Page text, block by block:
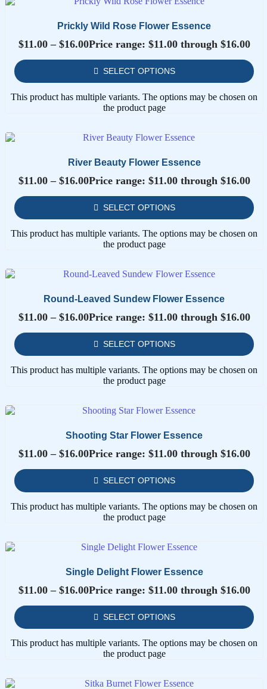
Prickly Wild Rose Flower Essence
$11.00 – $16.00Price range: $11.00 through $16.00
SELECT OPTIONS
This product has multiple variants. The options may be chosen on
the product page
River Beauty Flower Essence
$11.00 – $16.00Price range: $11.00 through $16.00
SELECT OPTIONS
This product has multiple variants. The options may be chosen on
the product page
Round-Leaved Sundew Flower Essence
$11.00 – $16.00Price range: $11.00 through $16.00
SELECT OPTIONS
This product has multiple variants. The options may be chosen on
the product page
Shooting Star Flower Essence
$11.00 – $16.00Price range: $11.00 through $16.00
SELECT OPTIONS
This product has multiple variants. The options may be chosen on
the product page
Single Delight Flower Essence
$11.00 – $16.00Price range: $11.00 through $16.00
SELECT OPTIONS
This product has multiple variants. The options may be chosen on
the product page